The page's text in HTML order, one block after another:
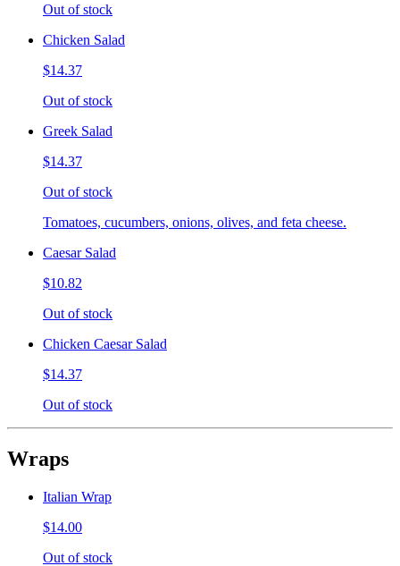
Out of stock
Chicken Salad
$14.37
Out of stock
Greek Salad
$14.37
Out of stock
Tomatoes, cucumbers, onions, olives, and feta cheese.
Caesar Salad
$10.82
Out of stock
Chicken Caesar Salad
$14.37
Out of stock
Wraps
Italian Wrap
$14.00
Out of stock